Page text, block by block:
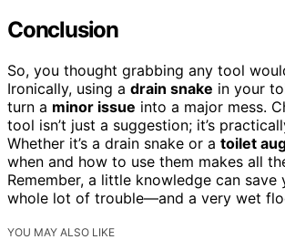
Conclusion
So, you thought grabbing any tool
Ironically, using a drain snake in your
turn a minor issue into a major mess.
tool isn’t just a suggestion; it’s
Whether it’s a drain snake or a toilet
when and how to use them makes all
Remember, a little knowledge can save
whole lot of trouble—and a very wet
YOU MAY ALSO LIKE